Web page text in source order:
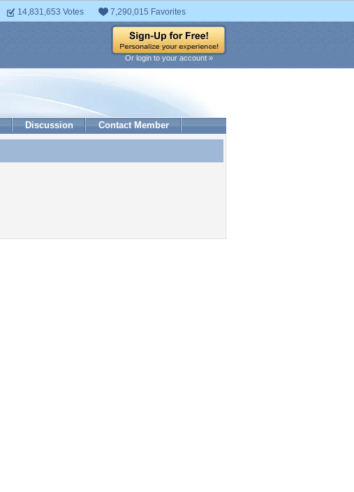
14,831,653 Votes 7,290,015 Favorites
Or login to your account »
Discussion Contact Member